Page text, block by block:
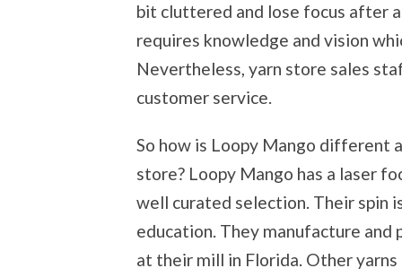
bit cluttered and lose focus after
requires knowledge and vision
Nevertheless, yarn store sales
customer service.
So how is Loopy Mango different
store? Loopy Mango has a laser
well curated selection. Their spin
education. They manufacture
at their mill in Florida. Other